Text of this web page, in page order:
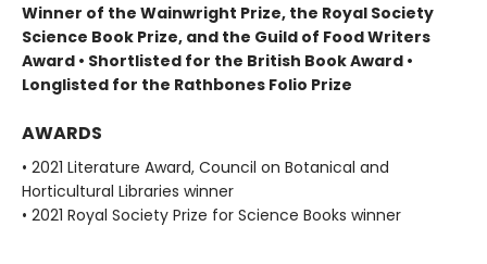
Winner of the Wainwright Prize, the Royal Society
Science Book Prize, and the Guild of Food Writers
Award • Shortlisted for the British Book Award •
Longlisted for the Rathbones Folio Prize
AWARDS
• 2021 Literature Award, Council on Botanical and
Horticultural Libraries winner
• 2021 Royal Society Prize for Science Books winner